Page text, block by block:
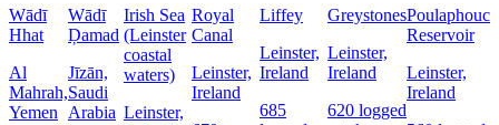
Wādī
Hhat
Al
Mahrah,
Yemen
Wādī
Ḑamad
Jīzān,
Saudi
Arabia
Irish Sea
(Leinster
coastal
waters)
Leinster,
Royal
Canal
Leinster,
Ireland
Liffey
Leinster,
Ireland
685
Greystones
Leinster,
Ireland
620 logged
Poulaphouca
Reservoir
Leinster,
Ireland